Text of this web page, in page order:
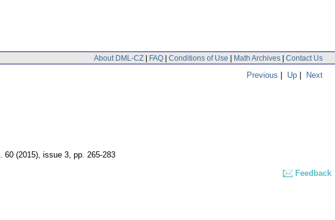
About DML-CZ | FAQ | Conditions of Use | Math Archives | Contact Us
Previous | Up | Next
60 (2015), issue 3, pp. 265-283
Feedback